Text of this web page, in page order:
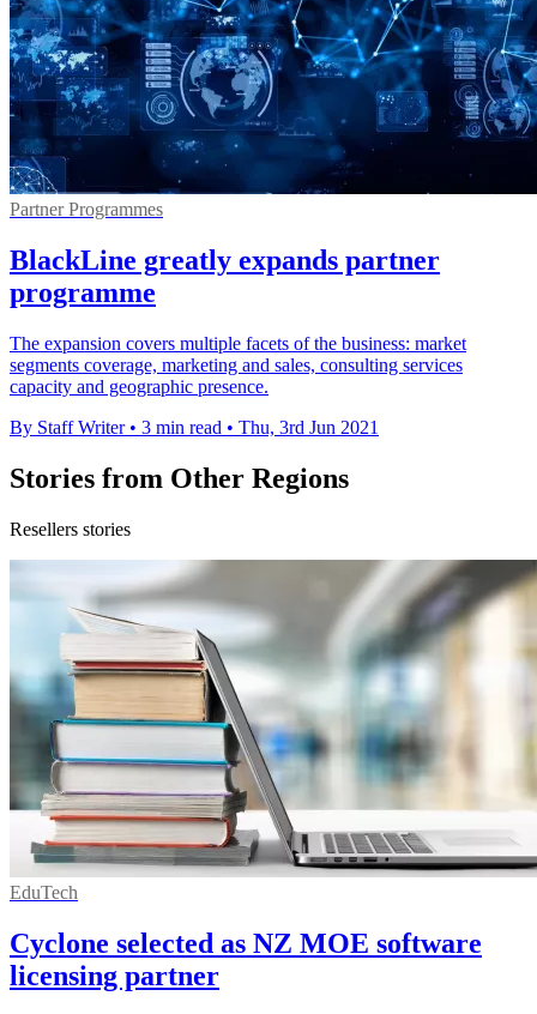
Partner Programmes
BlackLine greatly expands partner
programme
The expansion covers multiple facets of the business: market
segments coverage, marketing and sales, consulting services
capacity and geographic presence.
By Staff Writer • 3 min read • Thu, 3rd Jun 2021
Stories from Other Regions
Resellers stories
EduTech
Cyclone selected as NZ MOE software
licensing partner